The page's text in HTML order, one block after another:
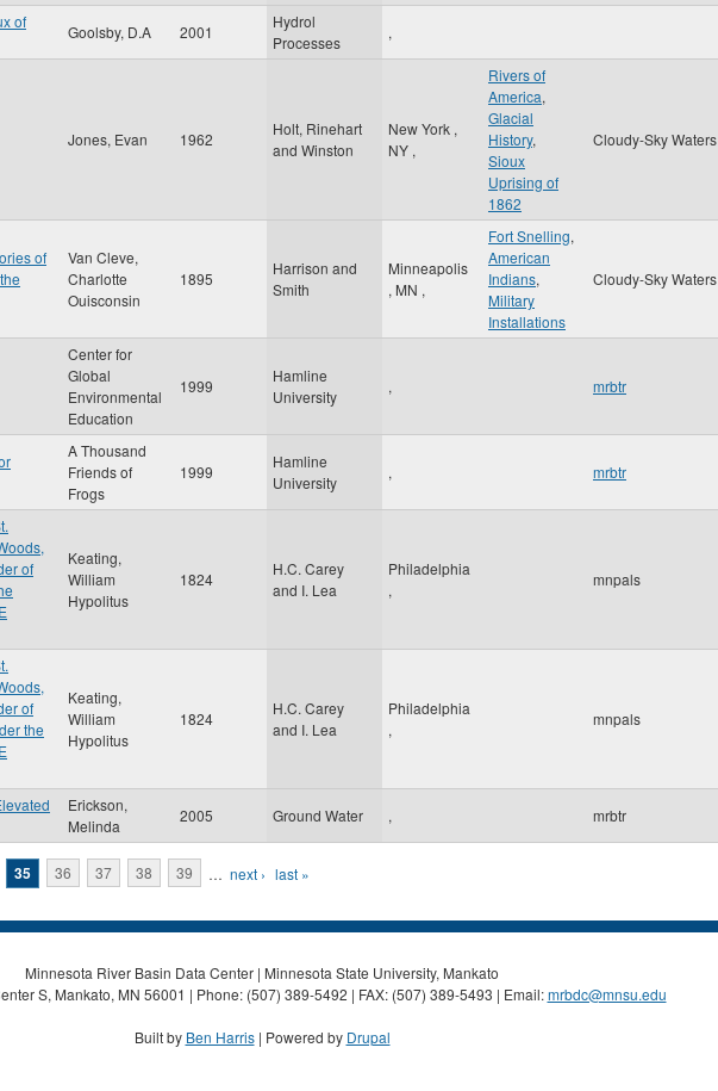
of
Goolsby, D.A 2001
Hydrol
Processes
,
Jones, Evan 1962
Holt, Rinehart
and Winston
New York ,
NY ,
Rivers of
America,
Glacial
History,
Sioux
Uprising of
1862
Cloudy-Sky Waters
of
Van Cleve,
Charlotte
Ouisconsin
1895
Harrison and
Smith
Minneapolis
, MN ,
Fort Snelling,
American
Indians,
Military
Installations
Cloudy-Sky Waters
Center for
Global
Environmental
Education
1999
Hamline
University
, mrbtr
A Thousand
Friends of
Frogs
1999
Hamline
University
, mrbtr
of
Keating,
William
Hypolitus
1824
H.C. Carey
and I. Lea
Philadelphia
,
mnpals
of
the
Keating,
William
Hypolitus
1824
H.C. Carey
and I. Lea
Philadelphia
,
mnpals
Erickson,
Melinda
2005 Ground Water , mrbtr
35 36 37 38 39 … next › last »
Minnesota River Basin Data Center | Minnesota State University, Mankato
S, Mankato, MN 56001 | Phone: (507) 389-5492 | FAX: (507) 389-5493 | Email:mrbdc@mnsu.edu
Built by Ben Harris| Powered by Drupal